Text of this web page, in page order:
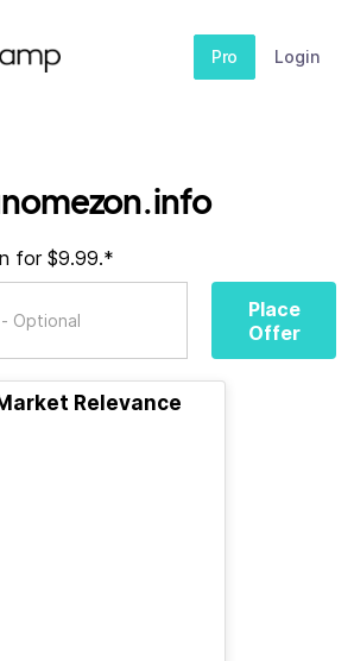
Pro Login
for $9.99.*
Place
Offer
Relevance